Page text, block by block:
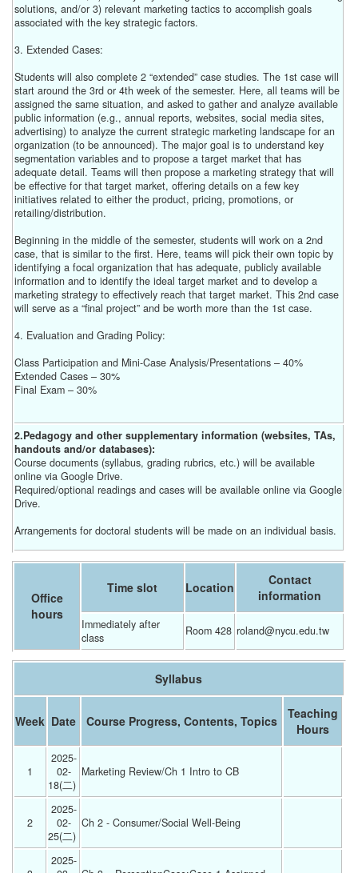
solutions, and/or 3) relevant marketing tactics to accomplish goals
associated with the key strategic factors.
3. Extended Cases:
Students will also complete 2 “extended” case studies. The 1st case will
start around the 3rd or 4th week of the semester. Here, all teams will be
assigned the same situation, and asked to gather and analyze available
public information (e.g., annual reports, websites, social media sites,
advertising) to analyze the current strategic marketing landscape for an
organization (to be announced). The major goal is to understand key
segmentation variables and to propose a target market that has
adequate detail. Teams will then propose a marketing strategy that will
be effective for that target market, offering details on a few key
initiatives related to either the product, pricing, promotions, or
retailing/distribution.
Beginning in the middle of the semester, students will work on a 2nd
case, that is similar to the first. Here, teams will pick their own topic by
identifying a focal organization that has adequate, publicly available
information and to identify the ideal target market and to develop a
marketing strategy to effectively reach that target market. This 2nd case
will serve as a “final project” and be worth more than the 1st case.
4. Evaluation and Grading Policy:
Class Participation and Mini-Case Analysis/Presentations – 40%
Extended Cases – 30%
Final Exam – 30%
2.Pedagogy and other supplementary information (websites, TAs,
handouts and/or databases):
Course documents (syllabus, grading rubrics, etc.) will be available
online via Google Drive.
Required/optional readings and cases will be available online via Google
Drive.
Arrangements for doctoral students will be made on an individual basis.
Office
hours
Time slot Location
Contact
information
Immediately after
class
Room 428 roland@nycu.edu.tw
Syllabus
Week Date Course Progress, Contents, Topics
Teaching
Hours
1
2025-
02-
18(二)
Marketing Review/Ch 1 Intro to CB
2
2025-
02-
25(二)
Ch 2 - Consumer/Social Well-Being
2025-